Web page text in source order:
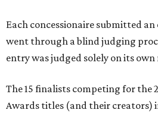
Each concessionaire submitted
went through a blind judging
entry was judged solely on its own
The 15 finalists competing for the
Awards titles (and their creators)